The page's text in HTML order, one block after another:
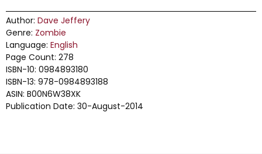
Author: Dave Jeffery
Genre: Zombie
Language: English
Page Count: 278
ISBN-10: 0984893180
ISBN-13: 978-0984893188
ASIN: B00N6W38XK
Publication Date: 30-August-2014